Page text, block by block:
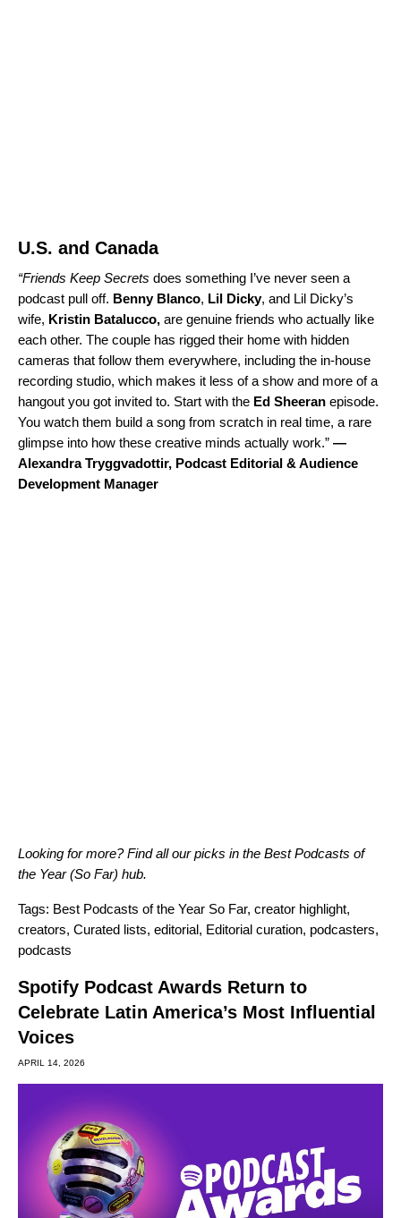
U.S. and Canada
“Friends Keep Secrets does something I’ve never seen a
podcast pull off. Benny Blanco, Lil Dicky, and Lil Dicky’s
wife, Kristin Batalucco, are genuine friends who actually like
each other. The couple has rigged their home with hidden
cameras that follow them everywhere, including the in-house
recording studio, which makes it less of a show and more of a
hangout you got invited to. Start with the Ed Sheeran episode.
You watch them build a song from scratch in real time, a rare
glimpse into how these creative minds actually work.” —
Alexandra Tryggvadottir, Podcast Editorial & Audience
Development Manager
Looking for more? Find all our picks in the Best Podcasts of
the Year (So Far) hub.
Tags: Best Podcasts of the Year So Far, creator highlight,
creators, Curated lists, editorial, Editorial curation, podcasters,
podcasts
Spotify Podcast Awards Return to
Celebrate Latin America’s Most Influential
Voices
APRIL 14, 2026